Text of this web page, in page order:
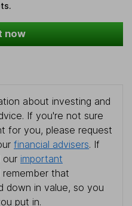
now
about investing and
If you're not sure
for you, please request
financial advisers. If
our important
remember that
down in value, so you
put in.